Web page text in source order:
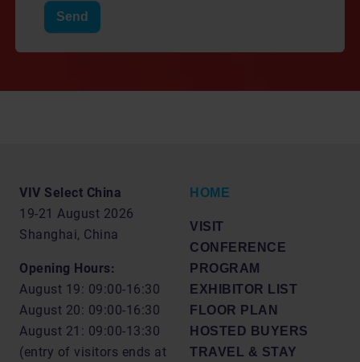
Send
VIV Select China
19-21 August 2026
Shanghai, China
Opening Hours:
August 19: 09:00-16:30
August 20: 09:00-16:30
August 21: 09:00-13:30
(entry of visitors ends at
HOME
VISIT
CONFERENCE
PROGRAM
EXHIBITOR LIST
FLOOR PLAN
HOSTED BUYERS
TRAVEL & STAY